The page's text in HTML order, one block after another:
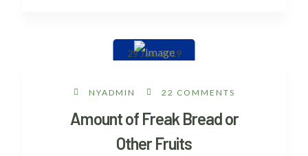
29 Jan, 2019
NYADMIN 22 COMMENTS
Amount of Freak Bread or
Other Fruits